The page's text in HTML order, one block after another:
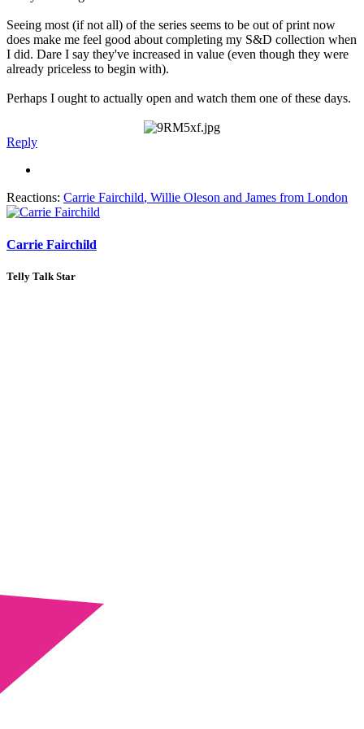
Seeing most (if not all) of the series seems to be out of print now
does make me feel good about completing my S&D collection when
I did. Dare I say they've increased in value (even though they were
already priceless to begin with).
Perhaps I ought to actually open and watch them one of these days.
Reply
Reactions: Carrie Fairchild, Willie Oleson and James from London
Carrie Fairchild
Telly Talk Star